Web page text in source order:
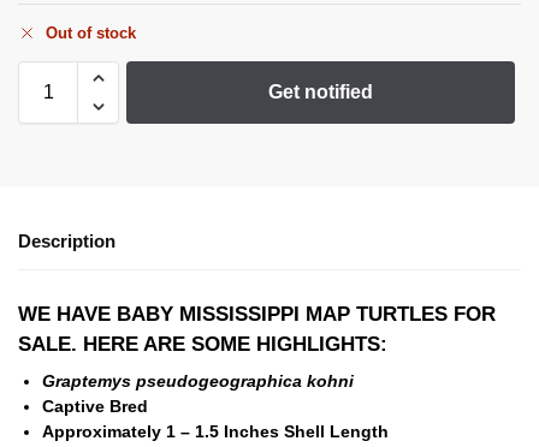
Out of stock
Get notified
Description
WE HAVE BABY MISSISSIPPI MAP TURTLES FOR
SALE. HERE ARE SOME HIGHLIGHTS:
Graptemys pseudogeographica kohni
Captive Bred
Approximately 1 – 1.5 Inches Shell Length